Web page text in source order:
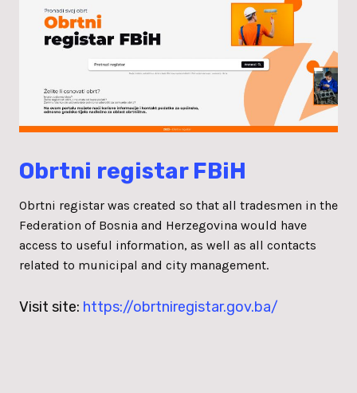
Obrtni registar FBiH
Obrtni registar was created so that all tradesmen in the
Federation of Bosnia and Herzegovina would have
access to useful information, as well as all contacts
related to municipal and city management.
Visit site: https://obrtniregistar.gov.ba/